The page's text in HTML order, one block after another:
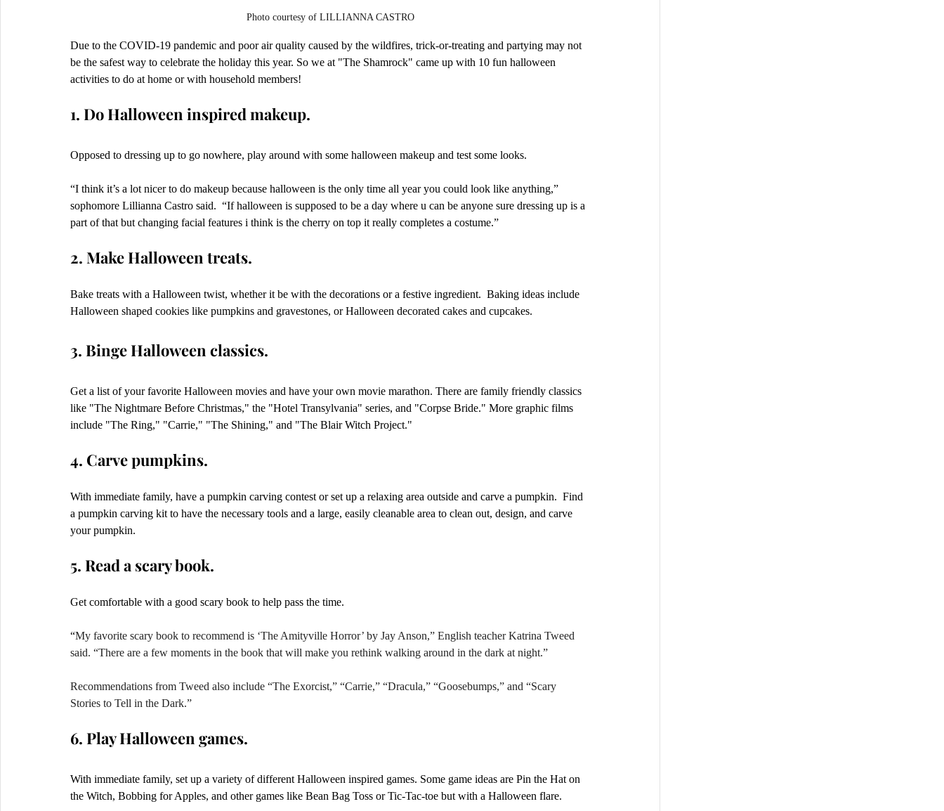
Photo courtesy of LILLIANNA CASTRO
Due to the COVID-19 pandemic and poor air quality caused by the wildfires, trick-or-treating and partying may not
be the safest way to celebrate the holiday this year. So we at "The Shamrock" came up with 10 fun halloween
activities to do at home or with household members!
1. Do Halloween inspired makeup.
Opposed to dressing up to go nowhere, play around with some halloween makeup and test some looks.
“I think it’s a lot nicer to do makeup because halloween is the only time all year you could look like anything,”
sophomore Lillianna Castro said.  “If halloween is supposed to be a day where u can be anyone sure dressing up is a
part of that but changing facial features i think is the cherry on top it really completes a costume.”
2. Make Halloween treats.
Bake treats with a Halloween twist, whether it be with the decorations or a festive ingredient.  Baking ideas include
Halloween shaped cookies like pumpkins and gravestones, or Halloween decorated cakes and cupcakes.
3. Binge Halloween classics.
Get a list of your favorite Halloween movies and have your own movie marathon. There are family friendly classics
like "The Nightmare Before Christmas," the "Hotel Transylvania" series, and "Corpse Bride." More graphic films
include "The Ring," "Carrie," "The Shining," and "The Blair Witch Project."
4. Carve pumpkins.
With immediate family, have a pumpkin carving contest or set up a relaxing area outside and carve a pumpkin.  Find
a pumpkin carving kit to have the necessary tools and a large, easily cleanable area to clean out, design, and carve
your pumpkin.
5. Read a scary book.
Get comfortable with a good scary book to help pass the time.
“My favorite scary book to recommend is ‘The Amityville Horror’ by Jay Anson,” English teacher Katrina Tweed
said. “There are a few moments in the book that will make you rethink walking around in the dark at night.”
Recommendations from Tweed also include “The Exorcist,” “Carrie,” “Dracula,” “Goosebumps,” and “Scary
Stories to Tell in the Dark.”
6. Play Halloween games.
With immediate family, set up a variety of different Halloween inspired games. Some game ideas are Pin the Hat on
the Witch, Bobbing for Apples, and other games like Bean Bag Toss or Tic-Tac-toe but with a Halloween flare.